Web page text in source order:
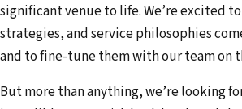
significant venue to life. We’re excited
strategies, and service philosophies
and to fine-tune them with our team on
But more than anything, we’re looking